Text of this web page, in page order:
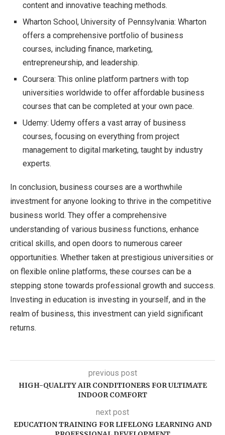
content and innovative teaching methods.
Wharton School, University of Pennsylvania: Wharton
offers a comprehensive portfolio of business
courses, including finance, marketing,
entrepreneurship, and leadership.
Coursera: This online platform partners with top
universities worldwide to offer affordable business
courses that can be completed at your own pace.
Udemy: Udemy offers a vast array of business
courses, focusing on everything from project
management to digital marketing, taught by industry
experts.
In conclusion, business courses are a worthwhile
investment for anyone looking to thrive in the competitive
business world. They offer a comprehensive
understanding of various business functions, enhance
critical skills, and open doors to numerous career
opportunities. Whether taken at prestigious universities or
on flexible online platforms, these courses can be a
stepping stone towards professional growth and success.
Investing in education is investing in yourself, and in the
realm of business, this investment can yield significant
returns.
previous post
HIGH-QUALITY AIR CONDITIONERS FOR ULTIMATE
INDOOR COMFORT
next post
EDUCATION TRAINING FOR LIFELONG LEARNING AND